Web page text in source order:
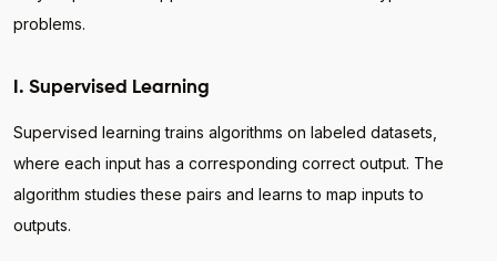
problems.
I. Supervised Learning
Supervised learning trains algorithms on labeled datasets,
where each input has a corresponding correct output. The
algorithm studies these pairs and learns to map inputs to
outputs.